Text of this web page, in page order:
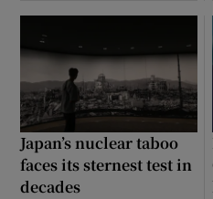
Japan’s nuclear taboo
faces its sternest test in
decades